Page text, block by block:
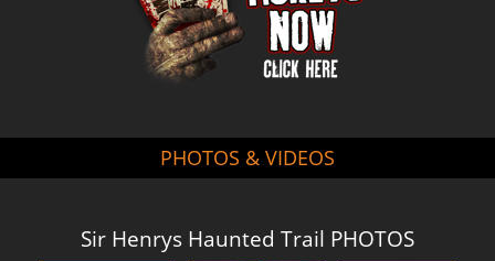
PHOTOS & VIDEOS
Sir Henrys Haunted Trail PHOTOS